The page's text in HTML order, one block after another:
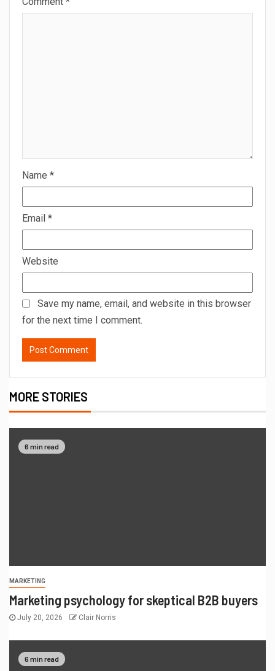
Name *
Email *
Website
Save my name, email, and website in this browser
for the next time I comment.
MORE STORIES
6 min read
MARKETING
Marketing psychology for skeptical B2B buyers
July 20, 2026 Clair Norris
6 min read